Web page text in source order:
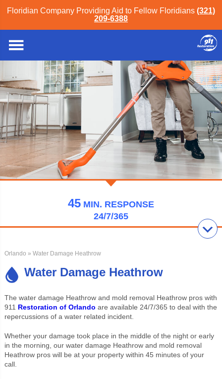
Floridian Company Providing Aid to Fellow Floridians (321)
209-6388
45 MIN. RESPONSE
24/7/365
Orlando » Water Damage Heathrow
Water Damage Heathrow
The water damage Heathrow and mold removal Heathrow pros with
911 Restoration of Orlando are available 24/7/365 to deal with the
repercussions of a water related incident.
Whether your damage took place in the middle of the night or early
in the morning, our water damage Heathrow and mold removal
Heathrow pros will be at your property within 45 minutes of your
call.